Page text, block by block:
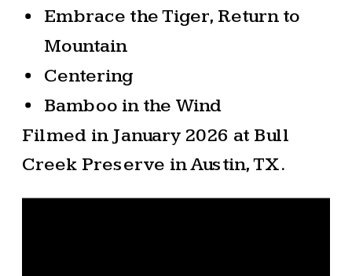
Embrace the Tiger, Return to
Mountain
Centering
Bamboo in the Wind
Filmed in January 2026 at Bull
Creek Preserve in Austin, TX.